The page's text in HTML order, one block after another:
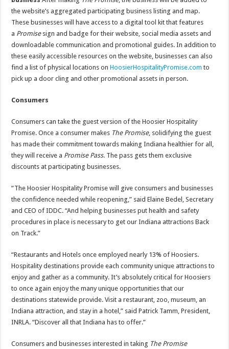
the website’s aggregated participating business listing and map.
These businesses will have access to a digital tool kit that features
a Promisesign and badge for their website, social media assets and
downloadable communication and promotional guides. In addition to
these easily accessible resources on the website, businesses can also
find a list of physical locations on HoosierHospitalityPromise.com to
pick up a door cling and other promotional assets in person.
Consumers
Consumers can take the guest version of the Hoosier Hospitality
Promise. Once a consumer makes The Promise, solidifying the guest
has made their commitment towards making Indiana healthier for all,
they will receive a Promise Pass. The pass gets them exclusive
discounts at participating businesses.
“The Hoosier Hospitality Promise will give consumers and businesses
the confidence needed while reopening,” said Elaine Bedel, Secretary
and CEO of IDDC. “And helping businesses put health and safety
procedures in place is necessary to get our Indiana attractions Back
on Track.”
“Restaurants and Hotels once employed nearly 13% of Hoosiers.
Hospitality destinations provide each community unique attractions to
enjoy and gather as a community. It’s absolutely critical for Hoosiers
to once again enjoy the many unique opportunities that our
destinations statewide provide. Visit a restaurant, zoo, museum, an
Indiana attraction, and stay in a hotel,” said Patrick Tamm, President,
INRLA. “Discover all that Indiana has to offer.”
Consumers and businesses interested in taking The Promise